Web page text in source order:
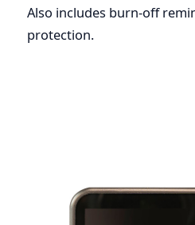
Also includes burn-off
protection.